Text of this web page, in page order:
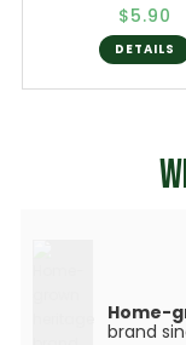
$5.90
DETAILS
Home-
brand